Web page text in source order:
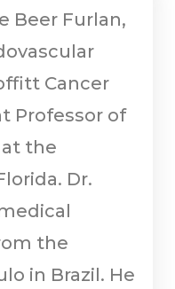
Beer Furlan,
Cancer
Professor of
the
Dr.
the
in Brazil. He